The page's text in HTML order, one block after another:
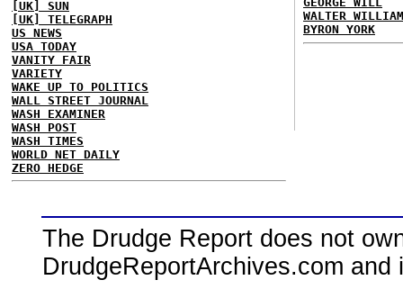
[UK] SUN
[UK] TELEGRAPH
US NEWS
USA TODAY
VANITY FAIR
VARIETY
WAKE UP TO POLITICS
WALL STREET JOURNAL
WASH EXAMINER
WASH POST
WASH TIMES
WORLD NET DAILY
ZERO HEDGE
WALTER
BYRON YORK
The Drudge Report does not
DrudgeReportArchives.com